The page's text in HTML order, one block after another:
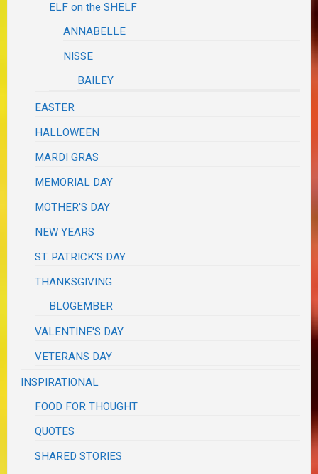
ELF on the SHELF
ANNABELLE
NISSE
BAILEY
EASTER
HALLOWEEN
MARDI GRAS
MEMORIAL DAY
MOTHER'S DAY
NEW YEARS
ST. PATRICK'S DAY
THANKSGIVING
BLOGEMBER
VALENTINE'S DAY
VETERANS DAY
INSPIRATIONAL
FOOD FOR THOUGHT
QUOTES
SHARED STORIES